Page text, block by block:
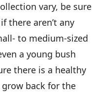
vary, be sure
there aren’t any
to medium-sized
a young bush
there is a healthy
back for the